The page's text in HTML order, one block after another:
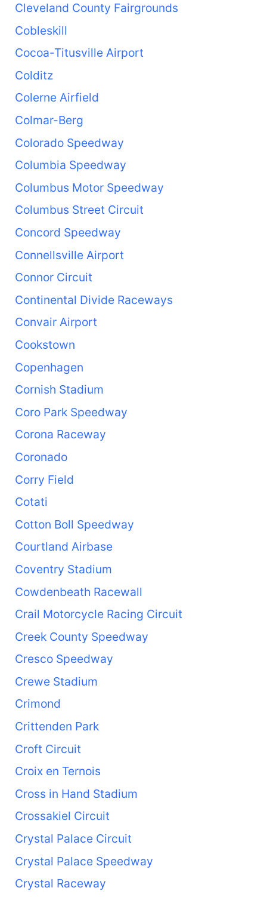
Cleveland County Fairgrounds
Cobleskill
Cocoa-Titusville Airport
Colditz
Colerne Airfield
Colmar-Berg
Colorado Speedway
Columbia Speedway
Columbus Motor Speedway
Columbus Street Circuit
Concord Speedway
Connellsville Airport
Connor Circuit
Continental Divide Raceways
Convair Airport
Cookstown
Copenhagen
Cornish Stadium
Coro Park Speedway
Corona Raceway
Coronado
Corry Field
Cotati
Cotton Boll Speedway
Courtland Airbase
Coventry Stadium
Cowdenbeath Racewall
Crail Motorcycle Racing Circuit
Creek County Speedway
Cresco Speedway
Crewe Stadium
Crimond
Crittenden Park
Croft Circuit
Croix en Ternois
Cross in Hand Stadium
Crossakiel Circuit
Crystal Palace Circuit
Crystal Palace Speedway
Crystal Raceway